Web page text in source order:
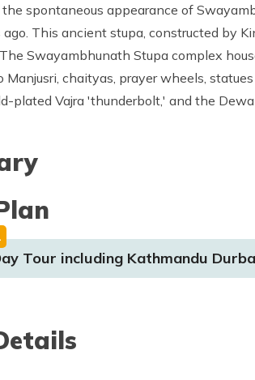
spontaneous appearance of
ago. This ancient stupa, constructed by
Swayambhunath Stupa complex
Manjusri, chaityas, prayer wheels,
plated Vajra 'thunderbolt,' and the
Tour including Kathmandu